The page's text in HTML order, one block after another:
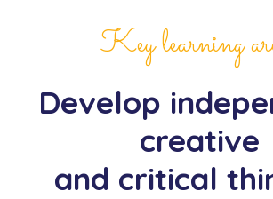
Key learning
Develop
creative
and critical